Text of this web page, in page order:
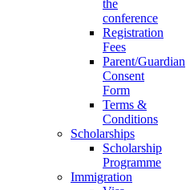
the
conference
Registration
Fees
Parent/Guardian
Consent
Form
Terms &
Conditions
Scholarships
Scholarship
Programme
Immigration